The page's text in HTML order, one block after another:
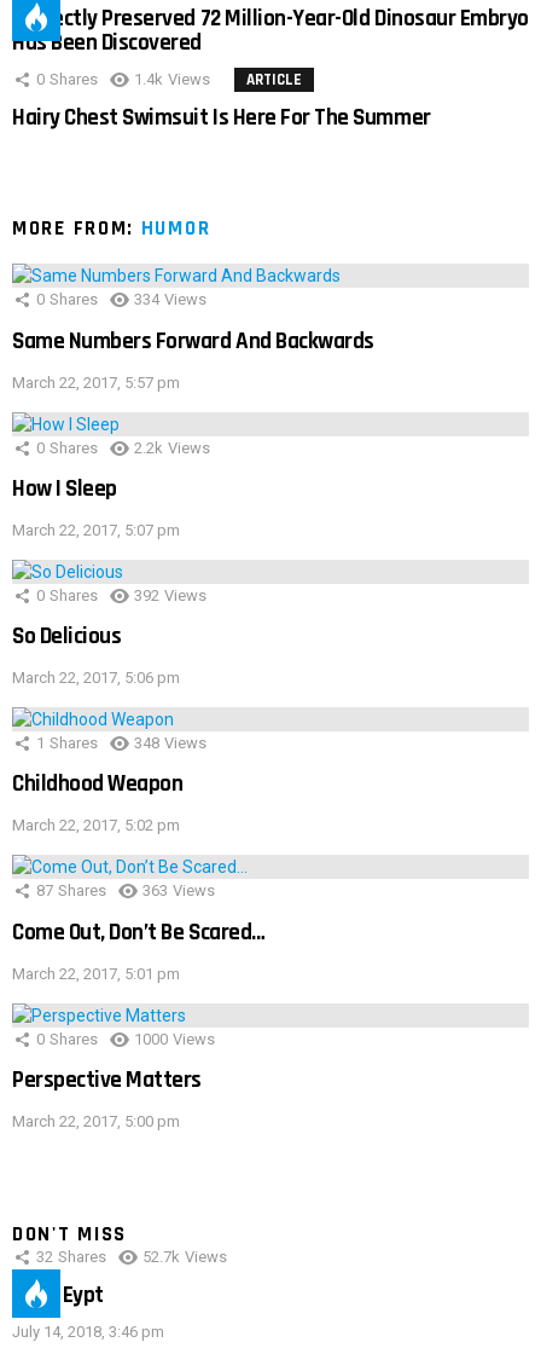
Perfectly Preserved 72 Million-Year-Old Dinosaur Embryo
Has Been Discovered
0 Shares 1.4k Views ARTICLE
Hairy Chest Swimsuit Is Here For The Summer
MORE FROM: HUMOR
0 Shares 334 Views
Same Numbers Forward And Backwards
March 22, 2017, 5:57 pm
0 Shares 2.2k Views
How I Sleep
March 22, 2017, 5:07 pm
0 Shares 392 Views
So Delicious
March 22, 2017, 5:06 pm
1 Shares 348 Views
Childhood Weapon
March 22, 2017, 5:02 pm
87 Shares 363 Views
Come Out, Don’t Be Scared…
March 22, 2017, 5:01 pm
0 Shares 1000 Views
Perspective Matters
March 22, 2017, 5:00 pm
DON'T MISS
32 Shares 52.7k Views
IMAS Eypt
July 14, 2018, 3:46 pm